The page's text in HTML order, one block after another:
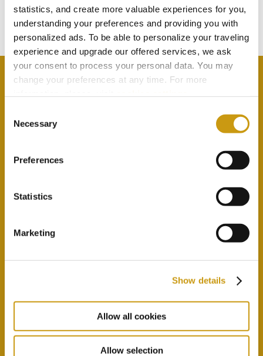
statistics, and create more valuable experiences for you,
understanding your preferences and providing you with
personalized ads. To be able to personalize your traveling
experience and upgrade our offered services, we ask
your consent to process your personal data. You may
change your preferences at any time. For more
Selection
Necessary
Preferences
Statistics
Marketing
Show details
Allow all cookies
Allow selection
Subscribe to our newsletter
By selecting this option you agree with our Privacy
Policy & Terms & Conditions
ABOUT CRETA MARIS